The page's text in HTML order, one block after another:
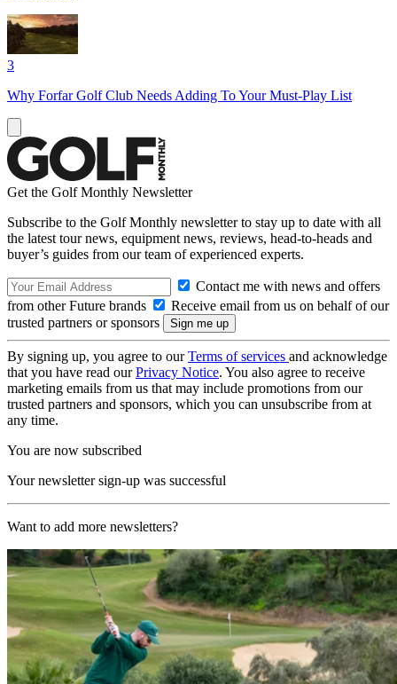
3
Why Forfar Golf Club Needs Adding To Your Must-Play List
Get the Golf Monthly Newsletter
Subscribe to the Golf Monthly newsletter to stay up to date with all
the latest tour news, equipment news, reviews, head-to-heads and
buyer’s guides from our team of experienced experts.
Contact me with news and offers
from other Future brands
Receive email from us on behalf of our
trusted partners or sponsors
By signing up, you agree to ourTerms of services and acknowledge
that you have read ourPrivacy Notice. You also agree to receive
marketing emails from us that may include promotions from our
trusted partners and sponsors, which you can unsubscribe from at
any time.
You are now subscribed
Your newsletter sign-up was successful
Want to add more newsletters?